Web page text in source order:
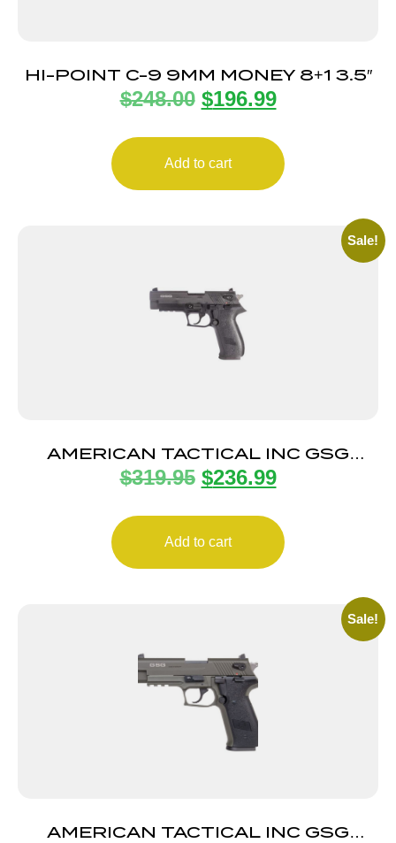
HI-POINT C-9 9MM MONEY 8+1 3.5″
$248.00 $196.99
Add to cart
Sale!
AMERICAN TACTICAL INC GSG
FIREFLY 22LR BLK 4″ 10+1
$319.95 $236.99
Add to cart
Sale!
AMERICAN TACTICAL INC GSG